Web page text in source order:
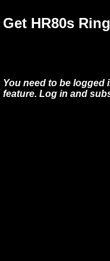
Get HR80s
You need to be logged
feature. Log in and